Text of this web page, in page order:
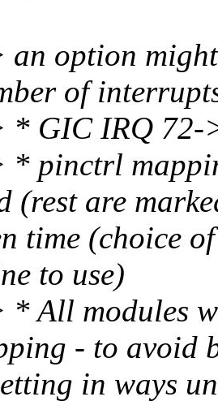
option
of
GIC IRQ 72-
pinctrl
(rest are
time (choice
to use)
All modules
- to avoid
in ways